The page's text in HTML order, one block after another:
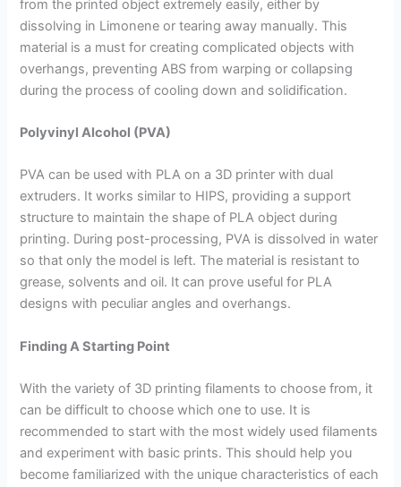
from the printed object extremely easily, either by
dissolving in Limonene or tearing away manually. This
material is a must for creating complicated objects with
overhangs, preventing ABS from warping or collapsing
during the process of cooling down and solidification.
Polyvinyl Alcohol (PVA)
PVA can be used with PLA on a 3D printer with dual
extruders. It works similar to HIPS, providing a support
structure to maintain the shape of PLA object during
printing. During post-processing, PVA is dissolved in water
so that only the model is left. The material is resistant to
grease, solvents and oil. It can prove useful for PLA
designs with peculiar angles and overhangs.
Finding A Starting Point
With the variety of 3D printing filaments to choose from, it
can be difficult to choose which one to use. It is
recommended to start with the most widely used filaments
and experiment with basic prints. This should help you
become familiarized with the unique characteristics of each